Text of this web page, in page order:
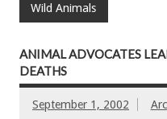
Wild Animals
ANIMAL ADVOCATES
DEATHS
September 1, 2002